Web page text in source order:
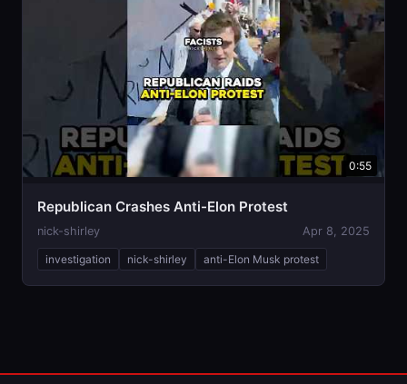
0:55
Republican Crashes Anti-Elon Protest
nick-shirley Apr 8, 2025
investigation nick-shirley anti-Elon Musk protest